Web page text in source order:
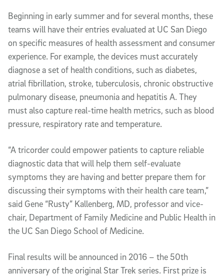
Beginning in early summer and for several months, these
teams will have their entries evaluated at UC San Diego
on specific measures of health assessment and consumer
experience. For example, the devices must accurately
diagnose a set of health conditions, such as diabetes,
atrial fibrillation, stroke, tuberculosis, chronic obstructive
pulmonary disease, pneumonia and hepatitis A. They
must also capture real-time health metrics, such as blood
pressure, respiratory rate and temperature.
“A tricorder could empower patients to capture reliable
diagnostic data that will help them self-evaluate
symptoms they are having and better prepare them for
discussing their symptoms with their health care team,”
said Gene “Rusty” Kallenberg, MD, professor and vice-
chair, Department of Family Medicine and Public Health in
the UC San Diego School of Medicine.
Final results will be announced in 2016 – the 50th
anniversary of the original Star Trek series. First prize is